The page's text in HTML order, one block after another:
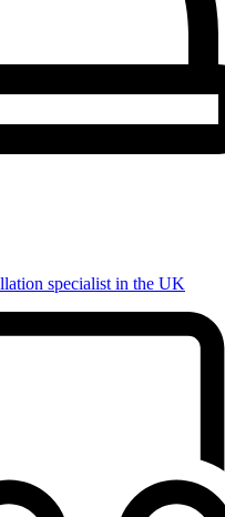
specialist in the UK